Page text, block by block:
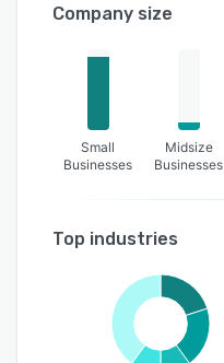
Company size
Small
Businesses
Midsize
Businesses
Top industries